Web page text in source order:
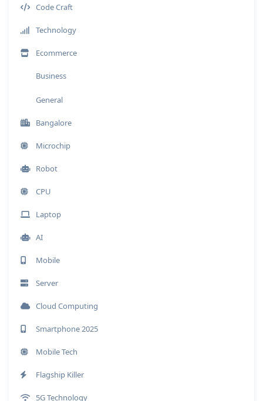
Code Craft
Technology
Ecommerce
Business
General
Bangalore
Microchip
Robot
CPU
Laptop
AI
Mobile
Server
Cloud Computing
Smartphone 2025
Mobile Tech
Flagship Killer
5G Technology